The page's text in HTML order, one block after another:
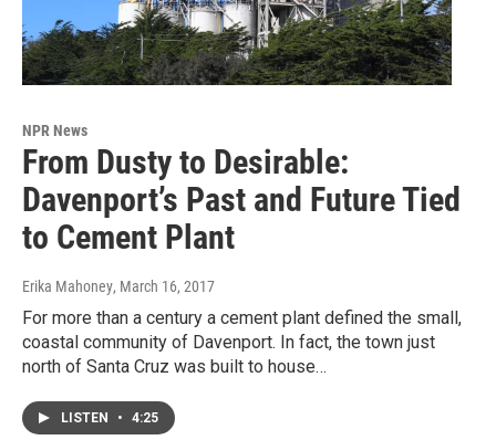
NPR News
From Dusty to Desirable:
Davenport’s Past and Future Tied
to Cement Plant
Erika Mahoney, March 16, 2017
For more than a century a cement plant defined the small,
coastal community of Davenport. In fact, the town just
north of Santa Cruz was built to house…
LISTEN • 4:25